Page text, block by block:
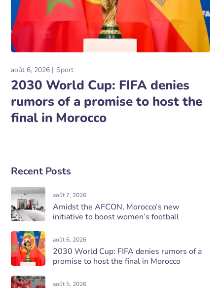
août 6, 2026 Sport
2030 World Cup: FIFA denies
rumors of a promise to host the
final in Morocco
Recent Posts
août 7, 2026
Amidst the AFCON, Morocco’s new
initiative to boost women’s football
août 6, 2026
2030 World Cup: FIFA denies rumors of a
promise to host the final in Morocco
août 5, 2026